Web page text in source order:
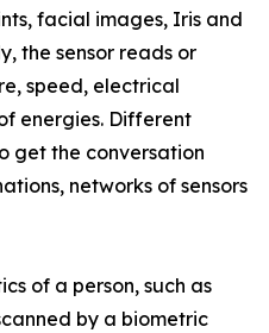
facial images, Iris and
the sensor reads or
speed, electrical
energies. Different
get the conversation
networks of sensors
of a person, such as
by a biometric